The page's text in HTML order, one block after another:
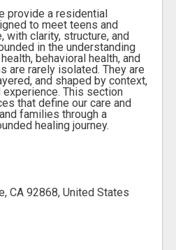
provide a residential
to meet teens and
with clarity, structure, and
in the understanding
behavioral health, and
are rarely isolated. They are
and shaped by context,
This section
that define our care and
families through a
healing journey.
CA 92868, United States